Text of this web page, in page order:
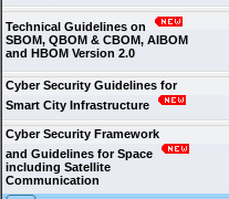
Technical Guidelines on
SBOM, QBOM & CBOM, AIBOM
and HBOM Version 2.0
Cyber Security Guidelines for
Smart City Infrastructure
Cyber Security Framework
and Guidelines for Space
including Satellite
Communication